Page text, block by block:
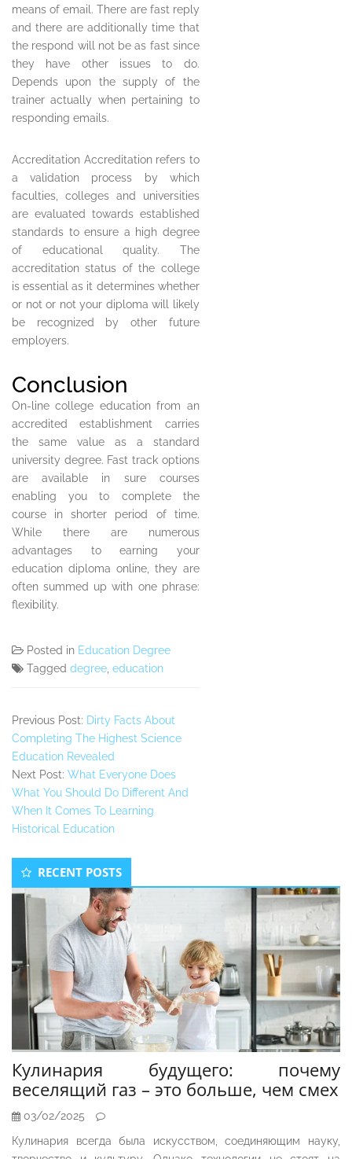
means of email. There are fast reply
and there are additionally time that
the respond will not be as fast since
they have other issues to do.
Depends upon the supply of the
trainer actually when pertaining to
responding emails.
Accreditation Accreditation refers to
a validation process by which
faculties, colleges and universities
are evaluated towards established
standards to ensure a high degree
of educational quality. The
accreditation status of the college
is essential as it determines whether
or not or not your diploma will likely
be recognized by other future
employers.
Conclusion
On-line college education from an
accredited establishment carries
the same value as a standard
university degree. Fast track options
are available in sure courses
enabling you to complete the
course in shorter period of time.
While there are numerous
advantages to earning your
education diploma online, they are
often summed up with one phrase:
flexibility.
Posted in Education Degree
Tagged degree, education
Previous Post: Dirty Facts About
Completing The Highest Science
Education Revealed
Next Post: What Everyone Does
What You Should Do Different And
When It Comes To Learning
Historical Education
Secondary
Sidebar
RECENT POSTS
Кулинария будущего: почему
веселящий газ – это больше, чем смех
03/02/2025
Кулинария всегда была искусством, соединяющим науку,